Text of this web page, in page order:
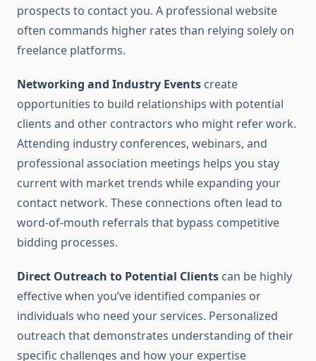
prospects to contact you. A professional website
often commands higher rates than relying solely on
freelance platforms.
Networking and Industry Events create
opportunities to build relationships with potential
clients and other contractors who might refer work.
Attending industry conferences, webinars, and
professional association meetings helps you stay
current with market trends while expanding your
contact network. These connections often lead to
word-of-mouth referrals that bypass competitive
bidding processes.
Direct Outreach to Potential Clients can be highly
effective when you’ve identified companies or
individuals who need your services. Personalized
outreach that demonstrates understanding of their
specific challenges and how your expertise